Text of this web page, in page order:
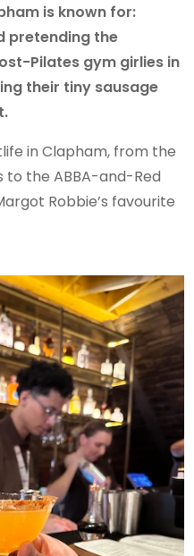
is known for:
pretending the
Pilates gym girlies in
their tiny sausage
in Clapham, from the
to the ABBA-and-Red
Robbie’s favourite